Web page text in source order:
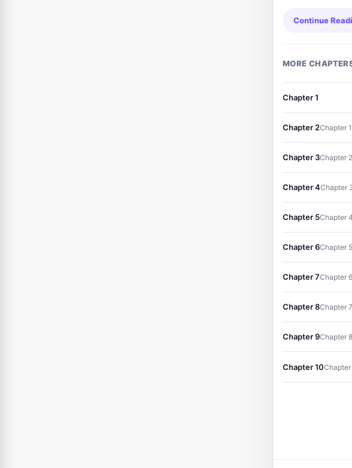
Continue
MORE
Chapter 1
Chapter 2Chapter 1
Chapter 3Chapter 2
Chapter 4Chapter
Chapter 5Chapter 4
Chapter 6Chapter 5
Chapter 7Chapter 6
Chapter 8Chapter 7
Chapter 9Chapter 8
Chapter 10Chapter